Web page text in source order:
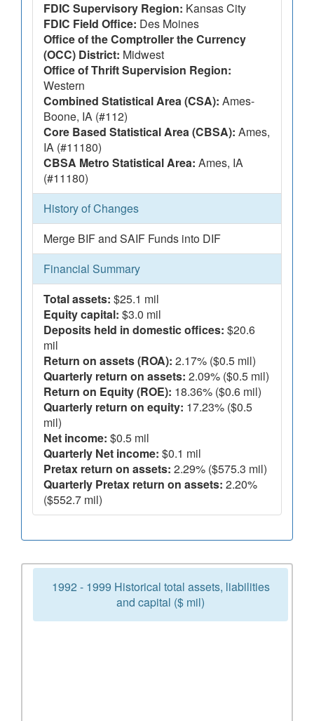
FDIC Supervisory Region: Kansas City
FDIC Field Office: Des Moines
Office of the Comptroller the Currency
(OCC) District: Midwest
Office of Thrift Supervision Region:
Western
Combined Statistical Area (CSA): Ames-
Boone, IA (#112)
Core Based Statistical Area (CBSA): Ames,
IA (#11180)
CBSA Metro Statistical Area: Ames, IA
(#11180)
History of Changes
Merge BIF and SAIF Funds into DIF
Financial Summary
Total assets: $25.1 mil
Equity capital: $3.0 mil
Deposits held in domestic offices: $20.6
mil
Return on assets (ROA): 2.17% ($0.5 mil)
Quarterly return on assets: 2.09% ($0.5 mil)
Return on Equity (ROE): 18.36% ($0.6 mil)
Quarterly return on equity: 17.23% ($0.5
mil)
Net income: $0.5 mil
Quarterly Net income: $0.1 mil
Pretax return on assets: 2.29% ($575.3 mil)
Quarterly Pretax return on assets: 2.20%
($552.7 mil)
1992 - 1999 Historical total assets, liabilities
and capital ($ mil)